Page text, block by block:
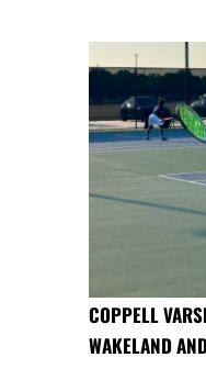
COPPELL
WAKELAND